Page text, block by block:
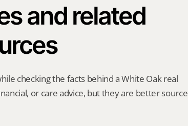
and related
checking the facts behind a White Oak real
or care advice, but they are better source